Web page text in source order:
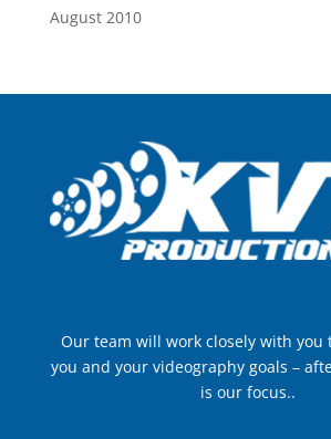
August 2010
Our team will work closely with you
you and your videography goals –
is our focus..